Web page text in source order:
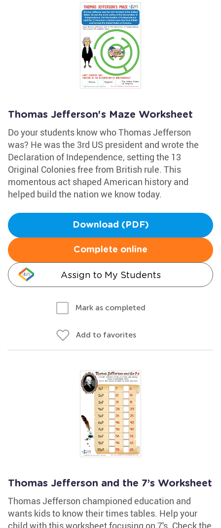
Thomas Jefferson's Maze Worksheet
Do your students know who Thomas Jefferson
was? He was the 3rd US president and wrote the
Declaration of Independence, setting the 13
Original Colonies free from British rule. This
momentous act shaped American history and
helped build the nation we know today.
Download (PDF)
Complete online
Assign to My Students
Mark as completed
Add to favorites
Thomas Jefferson and the 7’s Worksheet
Thomas Jefferson championed education and
wants kids to know their times tables. Help your
child with this worksheet focusing on 7's. Check the